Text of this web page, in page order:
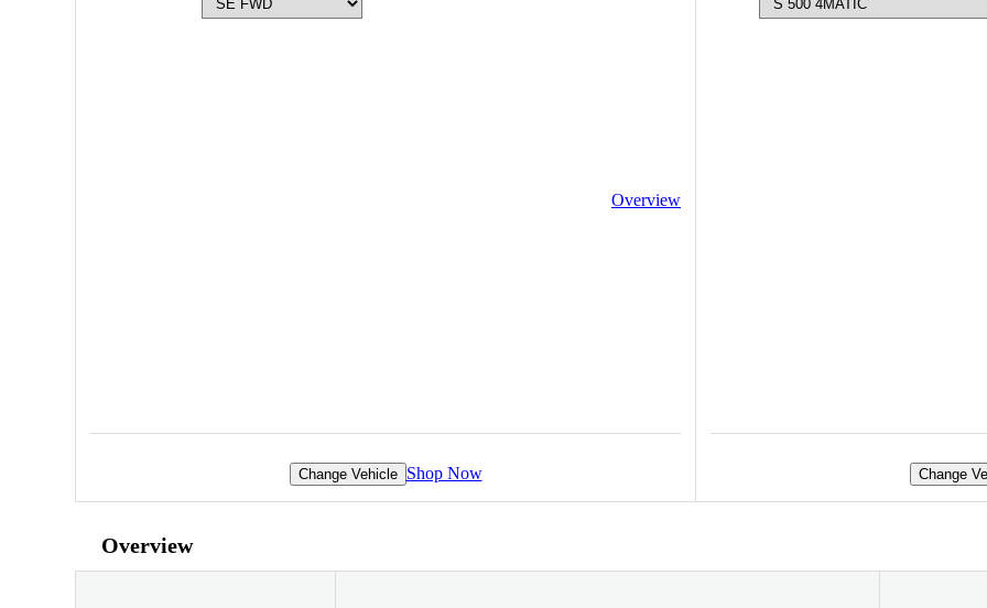
Overview
Change Vehicle Shop Now Change
Overview